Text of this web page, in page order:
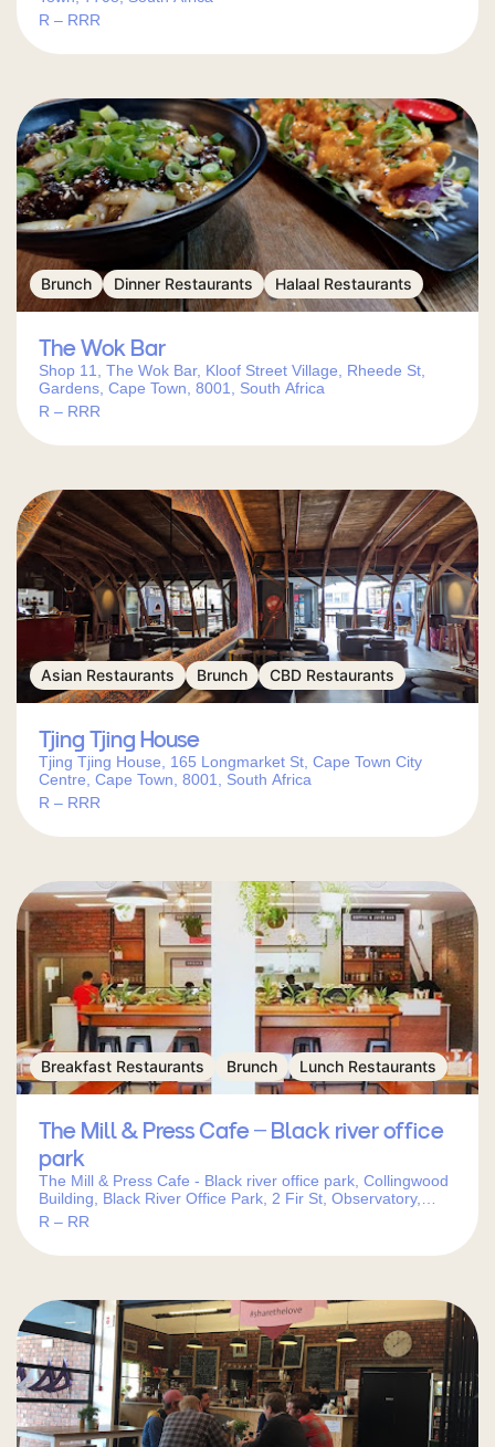
R – RRR
Brunch Dinner Restaurants Halaal Restaurants
The Wok Bar
Shop 11, The Wok Bar, Kloof Street Village, Rheede St,
Gardens, Cape Town, 8001, South Africa
R – RRR
Asian Restaurants Brunch CBD Restaurants
Tjing Tjing House
Tjing Tjing House, 165 Longmarket St, Cape Town City
Centre, Cape Town, 8001, South Africa
R – RRR
Breakfast Restaurants Brunch Lunch Restaurants
The Mill & Press Cafe – Black river office
park
The Mill & Press Cafe - Black river office park, Collingwood
Building, Black River Office Park, 2 Fir St, Observatory,
Cape Town, 7925, South Africa
R – RR